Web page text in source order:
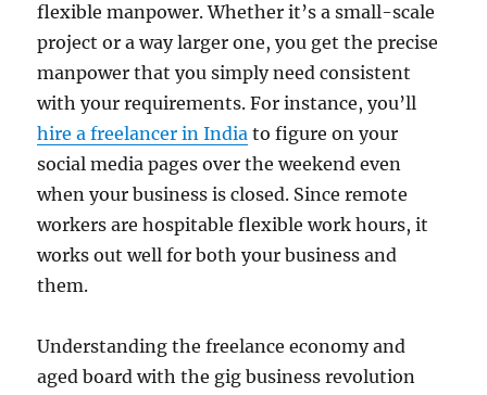
flexible manpower. Whether it’s a small-scale
project or a way larger one, you get the precise
manpower that you simply need consistent
with your requirements. For instance, you’ll
hire a freelancer in India to figure on your
social media pages over the weekend even
when your business is closed. Since remote
workers are hospitable flexible work hours, it
works out well for both your business and
them.
Understanding the freelance economy and
aged board with the gig business revolution